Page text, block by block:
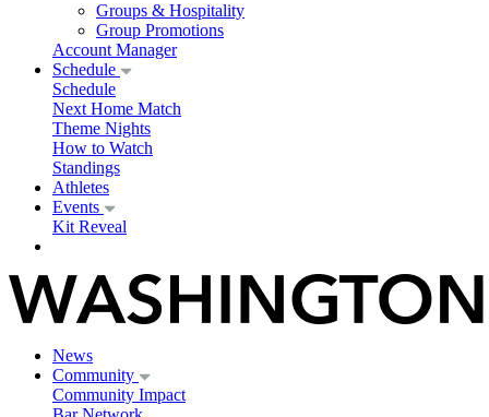
Groups & Hospitality
Group Promotions
Account Manager
Schedule
Schedule
Next Home Match
Theme Nights
How to Watch
Standings
Athletes
Events
Kit Reveal
News
Community
Community Impact